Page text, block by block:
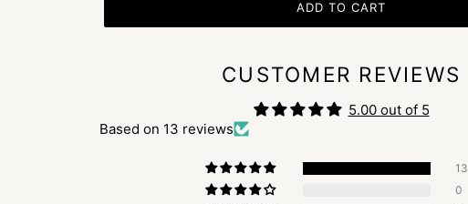
ADD TO CART
CUSTOMER REVIEWS
5.00 out of 5
Based on 13 reviews
13
0